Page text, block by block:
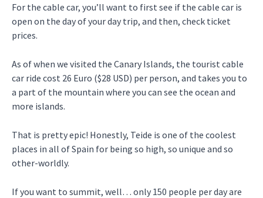
For the cable car, you’ll want to first see if the cable car is
open on the day of your day trip, and then, check ticket
prices.
As of when we visited the Canary Islands, the tourist cable
car ride cost 26 Euro ($28 USD) per person, and takes you to
a part of the mountain where you can see the ocean and
more islands.
That is pretty epic! Honestly, Teide is one of the coolest
places in all of Spain for being so high, so unique and so
other-worldly.
If you want to summit, well… only 150 people per day are